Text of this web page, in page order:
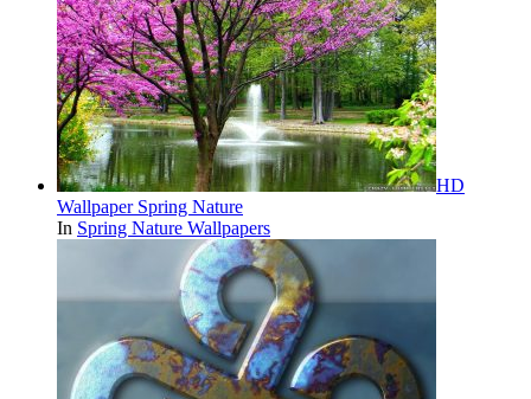
HD
Wallpaper Spring Nature
In Spring Nature Wallpapers